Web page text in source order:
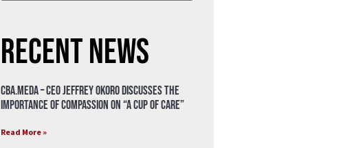
Recent News
CBA.meda – CEO Jeffrey Okoro discusses the
importance of compassion on “A Cup of Care”
Read More »